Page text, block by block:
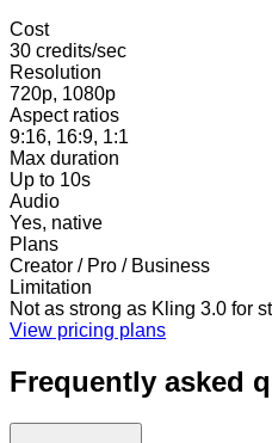
Cost
30 credits/sec
Resolution
720p, 1080p
Aspect ratios
9:16, 16:9, 1:1
Max duration
Up to 10s
Audio
Yes, native
Plans
Creator / Pro / Business
Limitation
Not as strong as Kling 3.0 for
View pricing plans
Frequently asked